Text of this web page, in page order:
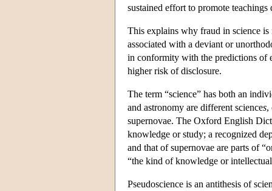
sustained effort to promote
This explains why fraud in science is
associated with a deviant or
in conformity with the predictions of
higher risk of disclosure.
The term “science” has both an
and astronomy are different sciences,
supernovae. The Oxford English
knowledge or study; a recognized
and that of supernovae are parts of
“the kind of knowledge or
Pseudoscience is an antithesis of